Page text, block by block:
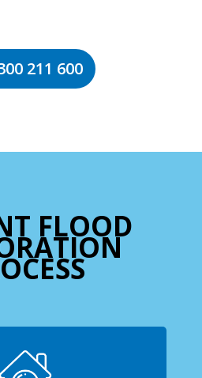
211 600
FLOOD